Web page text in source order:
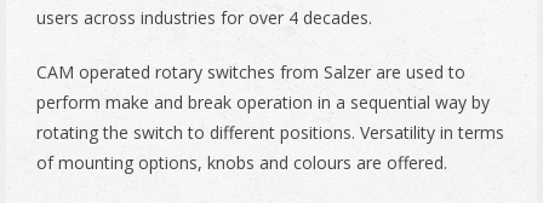
users across industries for over 4 decades.
CAM operated rotary switches from Salzer are used to
perform make and break operation in a sequential way by
rotating the switch to different positions. Versatility in terms
of mounting options, knobs and colours are offered.